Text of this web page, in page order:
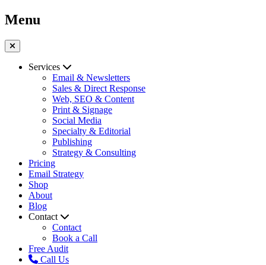
Menu
Services
Email & Newsletters
Sales & Direct Response
Web, SEO & Content
Print & Signage
Social Media
Specialty & Editorial
Publishing
Strategy & Consulting
Pricing
Email Strategy
Shop
About
Blog
Contact
Contact
Book a Call
Free Audit
Call Us